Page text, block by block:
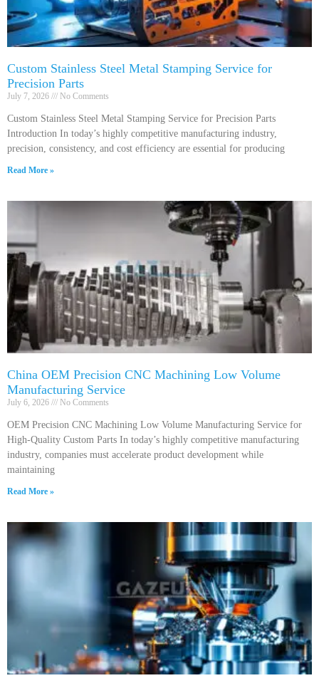
Custom Stainless Steel Metal Stamping Service for
Precision Parts
July 7, 2026 No Comments
Custom Stainless Steel Metal Stamping Service for Precision Parts
Introduction In today’s highly competitive manufacturing industry,
precision, consistency, and cost efficiency are essential for producing
Read More »
China OEM Precision CNC Machining Low Volume
Manufacturing Service
July 6, 2026 No Comments
OEM Precision CNC Machining Low Volume Manufacturing Service for
High-Quality Custom Parts In today’s highly competitive manufacturing
industry, companies must accelerate product development while
maintaining
Read More »